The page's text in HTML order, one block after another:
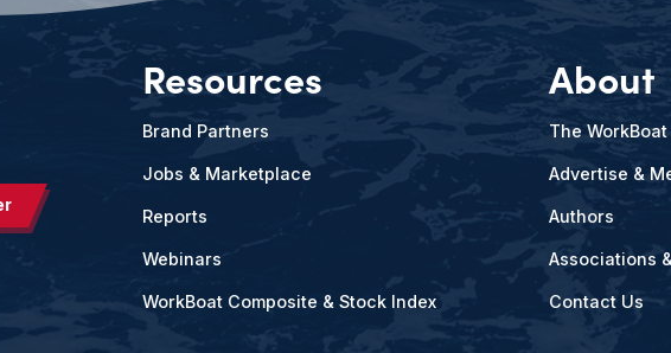
Resources
Brand Partners
Jobs & Marketplace
Reports
Webinars
WorkBoat Composite & Stock Index
About
The
Advertise &
Authors
Associations
Contact Us